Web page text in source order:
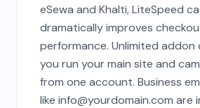
eSewa and Khalti, LiteSpeed
dramatically improves
performance. Unlimited addon
you run your main site and
from one account. Business
like info@yourdomain.com are